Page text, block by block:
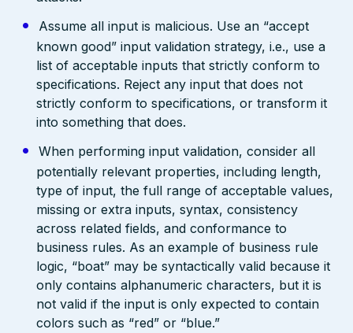
Assume all input is malicious. Use an “accept
known good” input validation strategy, i.e., use a
list of acceptable inputs that strictly conform to
specifications. Reject any input that does not
strictly conform to specifications, or transform it
into something that does.
When performing input validation, consider all
potentially relevant properties, including length,
type of input, the full range of acceptable values,
missing or extra inputs, syntax, consistency
across related fields, and conformance to
business rules. As an example of business rule
logic, “boat” may be syntactically valid because it
only contains alphanumeric characters, but it is
not valid if the input is only expected to contain
colors such as “red” or “blue.”